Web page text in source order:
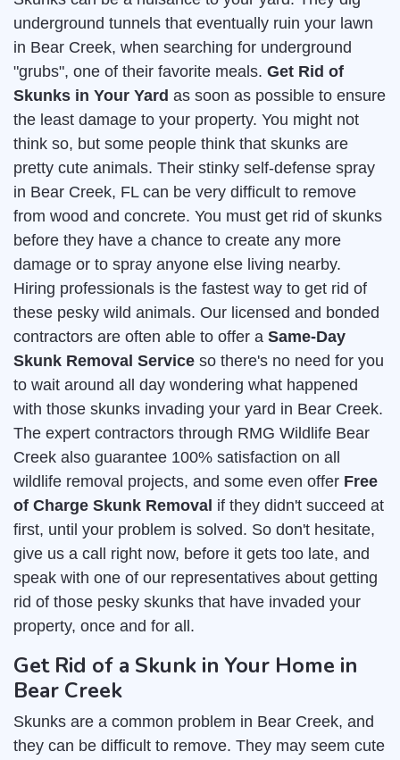
underground tunnels that eventually ruin your lawn
in Bear Creek, when searching for underground
"grubs", one of their favorite meals. Get Rid of
Skunks in Your Yard as soon as possible to ensure
the least damage to your property. You might not
think so, but some people think that skunks are
pretty cute animals. Their stinky self-defense spray
in Bear Creek, FL can be very difficult to remove
from wood and concrete. You must get rid of skunks
before they have a chance to create any more
damage or to spray anyone else living nearby.
Hiring professionals is the fastest way to get rid of
these pesky wild animals. Our licensed and bonded
contractors are often able to offer a Same-Day
Skunk Removal Service so there's no need for you
to wait around all day wondering what happened
with those skunks invading your yard in Bear Creek.
The expert contractors through RMG Wildlife Bear
Creek also guarantee 100% satisfaction on all
wildlife removal projects, and some even offer Free
of Charge Skunk Removal if they didn't succeed at
first, until your problem is solved. So don't hesitate,
give us a call right now, before it gets too late, and
speak with one of our representatives about getting
rid of those pesky skunks that have invaded your
property, once and for all.
Get Rid of a Skunk in Your Home in
Bear Creek
Skunks are a common problem in Bear Creek, and
they can be difficult to remove. They may seem cute